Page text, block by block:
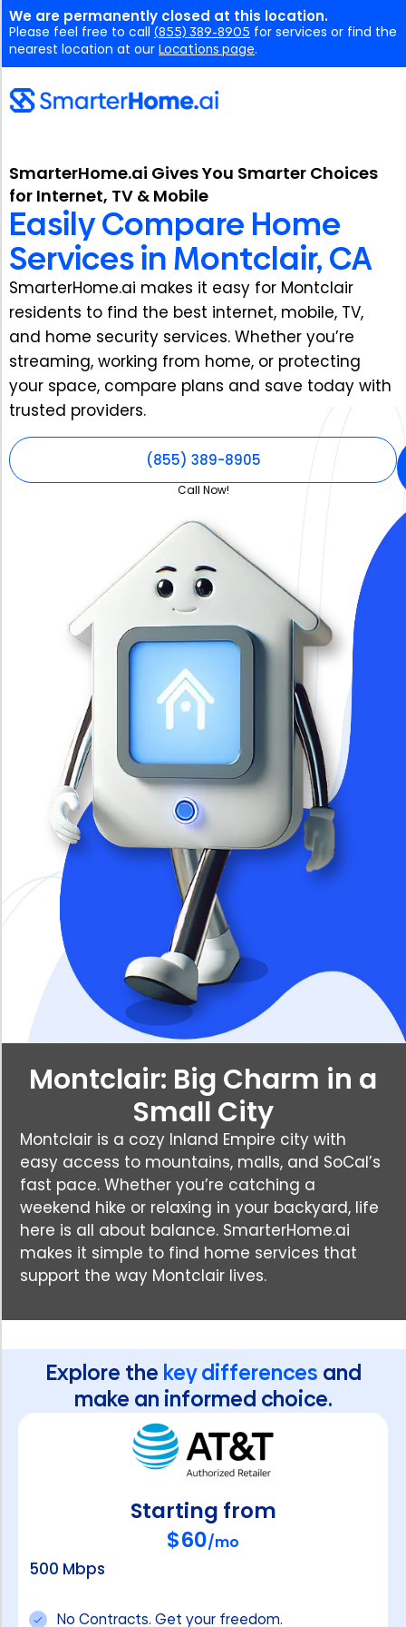
We are permanently closed at this location.
Please feel free to call (855) 389-8905 for services or find the
nearest location at our Locations page.
SmarterHome.ai Gives You Smarter Choices
for Internet, TV & Mobile
Easily Compare Home
Services in Montclair, CA
SmarterHome.ai makes it easy for Montclair
residents to find the best internet, mobile, TV,
and home security services. Whether you’re
streaming, working from home, or protecting
your space, compare plans and save today with
trusted providers.
(855) 389-8905
Call Now!
Montclair: Big Charm in a
Small City
Montclair is a cozy Inland Empire city with
easy access to mountains, malls, and SoCal’s
fast pace. Whether you’re catching a
weekend hike or relaxing in your backyard, life
here is all about balance. SmarterHome.ai
makes it simple to find home services that
support the way Montclair lives.
Explore the key differences and
make an informed choice.
Starting from
$60/mo
500 Mbps
No Contracts. Get your freedom.